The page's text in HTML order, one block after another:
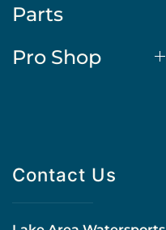
Parts
Pro Shop
Contact Us